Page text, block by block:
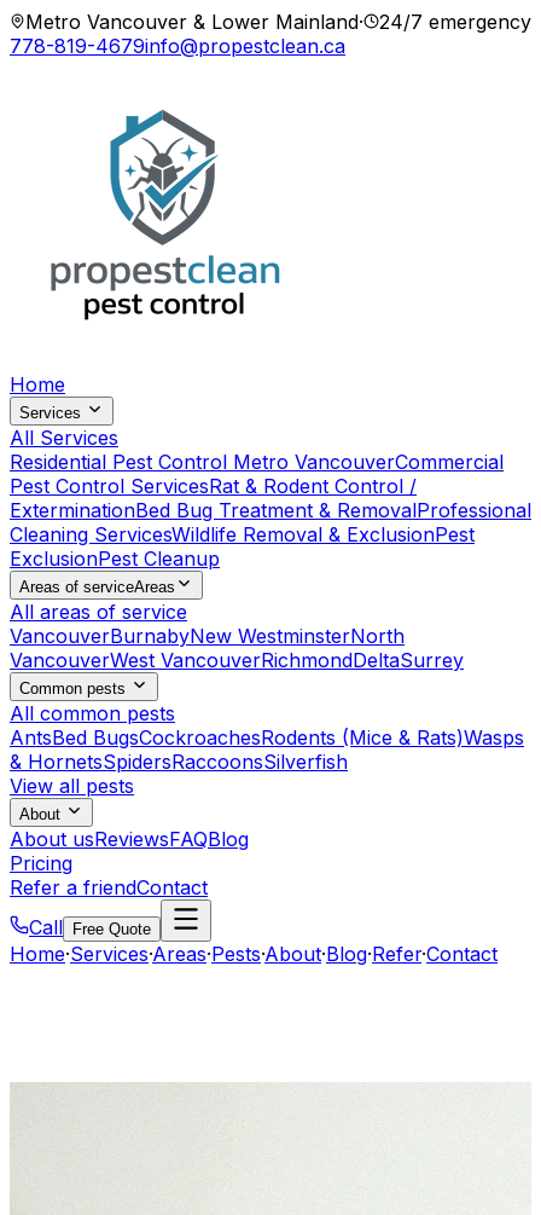
Metro Vancouver & Lower Mainland·
24/7 emergency
778-819-4679info@propestclean.ca
Home
Services
All Services
Residential Pest Control Metro VancouverCommercial
Pest Control ServicesRat & Rodent Control /
ExterminationBed Bug Treatment & RemovalProfessional
Cleaning ServicesWildlife Removal & ExclusionPest
ExclusionPest Cleanup
Areas of serviceAreas
All areas of service
VancouverBurnabyNew WestminsterNorth
VancouverWest VancouverRichmondDeltaSurrey
Common pests
All common pests
AntsBed BugsCockroachesRodents (Mice & Rats)Wasps
& HornetsSpidersRaccoonsSilverfish
View all pests
About
About usReviewsFAQBlog
Pricing
Refer a friendContact
Call
Free Quote
Home·Services·Areas·Pests·About·Blog·Refer·Contact